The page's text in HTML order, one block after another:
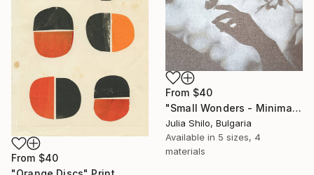
From $40
From $40
"Small Wonders - Minimalist Butterfly Nature Soft Neutral Decor" Print
Julia Shilo, Bulgaria
Available in 5 sizes, 4
materials